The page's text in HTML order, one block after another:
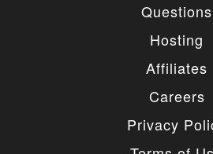
Questions
Hosting
Affiliates
Careers
Privacy